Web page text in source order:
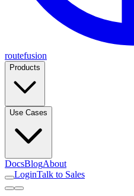
routefusion
Products
Use Cases
DocsBlogAbout
LoginTalk to Sales